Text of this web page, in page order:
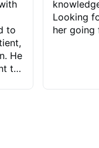
to
to
Looking
her going